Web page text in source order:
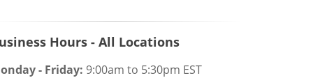
Hours - All Locations
- Friday: 9:00am to 5:30pm EST